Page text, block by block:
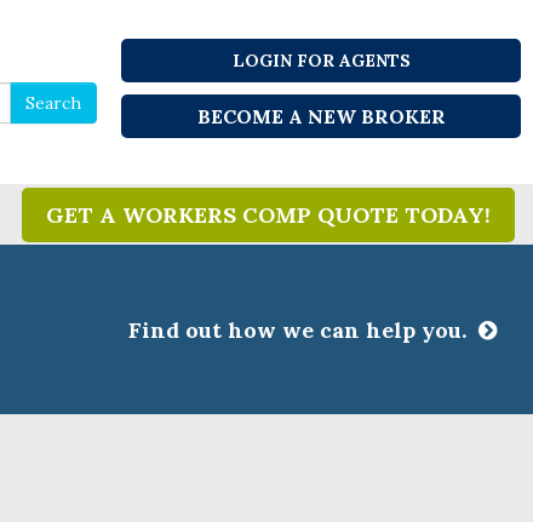
Search
for
Search
LOGIN FOR AGENTS
BECOME A NEW BROKER
GET A WORKERS COMP QUOTE TODAY!
Find out how we can help you.